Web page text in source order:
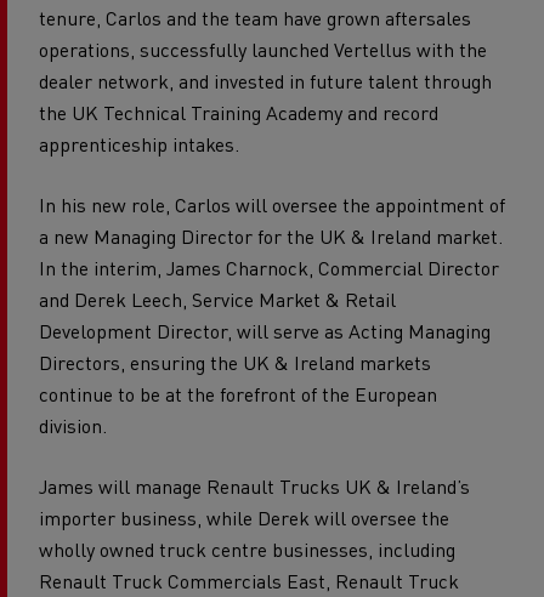
tenure, Carlos and the team have grown aftersales
operations, successfully launched Vertellus with the
dealer network, and invested in future talent through
the UK Technical Training Academy and record
apprenticeship intakes.
In his new role, Carlos will oversee the appointment of
a new Managing Director for the UK & Ireland market.
In the interim, James Charnock, Commercial Director
and Derek Leech, Service Market & Retail
Development Director, will serve as Acting Managing
Directors, ensuring the UK & Ireland markets
continue to be at the forefront of the European
division.
James will manage Renault Trucks UK & Ireland’s
importer business, while Derek will oversee the
wholly owned truck centre businesses, including
Renault Truck Commercials East, Renault Truck